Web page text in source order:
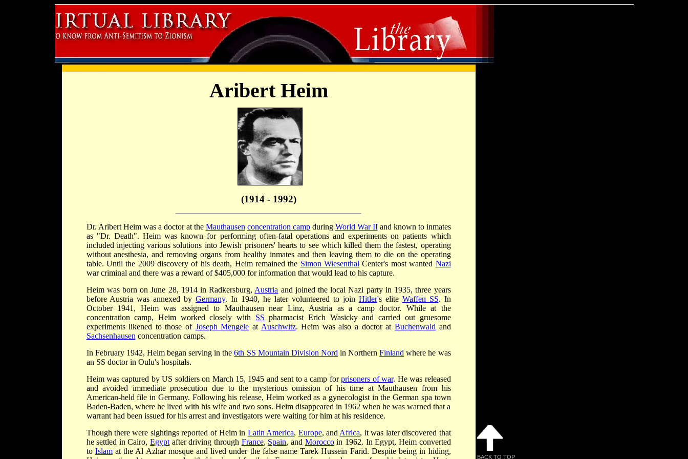
Aribert Heim
(1914 - 1992)
Dr. Aribert Heim was a doctor at the Mauthausen concentration campduring World War IIand known to inmates
as "Dr. Death". Heim was known for performing often-fatal operations and experiments on patients which
included injecting various solutions into Jewish prisoners' hearts to see which killed them the fastest, operating
without anesthesia, and removing organs from healthy inmates and then leaving them to die on the operating
table. Until the 2009 discovery of his death, Heim remained the Simon Wiesenthal Center's most wanted Nazi
war criminal and there was a reward of $405,000 for information that would lead to his capture.
Heim was born on June 28, 1914 in Radkersburg, Austria and joined the local Nazi party in 1935, three years
before Austria was annexed byGermany. In 1940, he later volunteered to join Hitler's elite Waffen SS. In
October 1941, Heim was assigned to Mauthausen near Linz, Austria as a camp doctor. While at the
concentration camp, Heim worked closely with SS pharmacist Erich Wasicky and carried out gruesome
experiments likened to those of Joseph Mengele at Auschwitz. Heim was also a doctor at Buchenwald and
Sachsenhausen concentration camps.
In February 1942, Heim began serving in the6th SS Mountain Division Nord in NorthernFinland where he was
an SS doctor in Oulu's hospitals.
Heim was captured by US soldiers on March 15, 1945 and sent to a camp forprisoners of war. He was released
and avoided immediate prosecution due to the mysterious omission of his time at Mauthausen from his
American-held file in Germany. Following his release, Heim worked as a gynecologist in the German spa town
Baden-Baden, where he lived with his wife and two sons. Heim disappeared in 1962 when he was warned that a
warrant had been issued for his arrest and investigators were waiting for him at his residence.
Though there were sightings reported of Heim in Latin America, Europe, and Africa, it was later discovered that
he settled in Cairo,Egypt after driving through France, Spain, and Moroccoin 1962. In Egypt, Heim converted
to Islamat the Al Azhar mosque and lived under the false name Tarek Hussein Farid. Despite being in hiding,
BACK TO TOP